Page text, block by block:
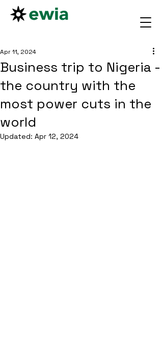
Business trip to Nigeria -
the country with the
most power cuts in the
world
Apr 11, 2024
Updated: Apr 12, 2024